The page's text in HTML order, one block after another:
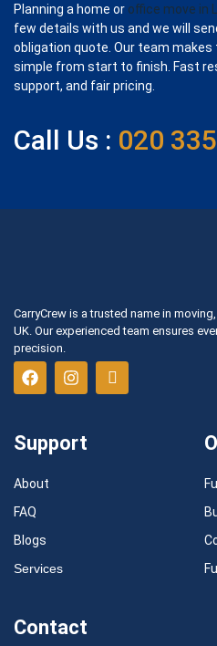
Planning a home or office move in
few details with us and we will
obligation quote. Our team makes
simple from start to finish. Fast
support, and fair pricing.
Call Us : 020
CarryCrew is a trusted name in
UK. Our experienced team ensures
precision.
Support
About
FAQ
Blogs
Services
Contact